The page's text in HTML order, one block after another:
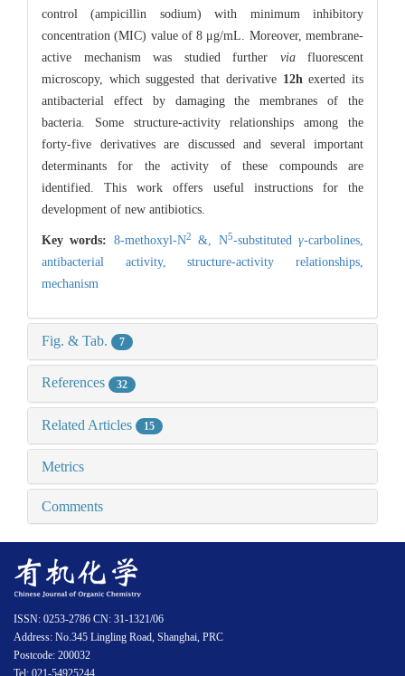
control (ampicillin sodium) with minimum inhibitory
concentration (MIC) value of 8 μg/mL. Moreover, membrane-
active mechanism was studied further viafluorescent
microscopy, which suggested that derivative 12h exerted its
antibacterial effect by damaging the membranes of the
bacteria. Some structure-activity relationships among the
forty-five derivatives are discussed and several important
determinants for the activity of these compounds are
identified. This work offers useful instructions for the
development of new antibiotics.
Key words: 8-methoxyl-N2 &, N5-substitutedγ-carbolines,
antibacterial activity,structure-activity relationships,
mechanism
Fig. & Tab. 7
References 32
Related Articles 15
Metrics
Comments
ISSN: 0253-2786 CN: 31-1321/06
Address: No.345 Lingling Road, Shanghai, PRC
Postcode: 200032
Tel: 021-54925244